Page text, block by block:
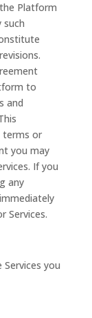
Platform
such
to
and
terms or
you may
If you
any
Services.
you